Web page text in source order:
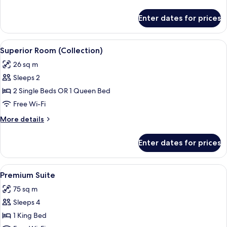
Room
(Collection)
Enter dates for prices
View
all
photos
for
Superior
Room
(Collection)
A modern hotel room with a large
8
Superior Room (Collection)
26 sq m
Sleeps 2
2 Single Beds OR 1 Queen Bed
Free Wi-Fi
More details
More
Room
(Collection)
Enter dates for prices
View
all
photos
for
Premium
A modern hotel room with a
7
Premium Suite
75 sq m
Sleeps 4
1 King Bed